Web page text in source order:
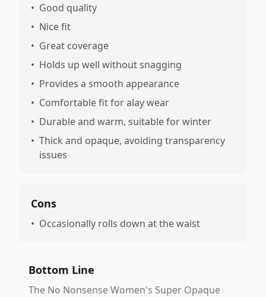
• Good quality
• Nice fit
• Great coverage
• Holds up well without snagging
• Provides a smooth appearance
• Comfortable fit for alay wear
• Durable and warm, suitable for winter
• Thick and opaque, avoiding transparency
issues
Cons
• Occasionally rolls down at the waist
Bottom Line
The No Nonsense Women's Super Opaque